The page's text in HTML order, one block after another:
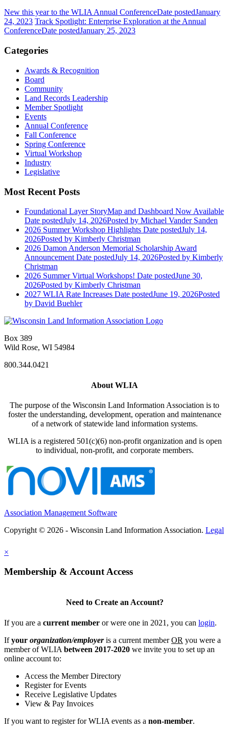
New this year to the WLIA Annual ConferenceDate postedJanuary
24, 2023 Track Spotlight: Enterprise Exploration at the Annual
ConferenceDate postedJanuary 25, 2023
Categories
Awards & Recognition
Board
Community
Land Records Leadership
Member Spotlight
Events
Annual Conference
Fall Conference
Spring Conference
Virtual Workshop
Industry
Legislative
Most Recent Posts
Foundational Layer StoryMap and Dashboard Now Available
Date postedJuly 14, 2026Posted by Michael Vander Sanden
2026 Summer Workshop Highlights Date postedJuly 14,
2026Posted by Kimberly Christman
2026 Damon Anderson Memorial Scholarship Award
Announcement Date postedJuly 14, 2026Posted by Kimberly
Christman
2026 Summer Virtual Workshops! Date postedJune 30,
2026Posted by Kimberly Christman
2027 WLIA Rate Increases Date postedJune 19, 2026Posted
by David Buehler
Box 389
Wild Rose, WI 54984
800.344.0421
About WLIA
The purpose of the Wisconsin Land Information Association is to
foster the understanding, development, operation and maintenance
of a network of statewide land information systems.
WLIA is a registered 501(c)(6) non-profit organization and is open
to individual, non-profit, and corporate members.
Association Management Software
Copyright © 2026 - Wisconsin Land Information Association. Legal
×
Membership & Account Access
Need to Create an Account?
If you are a current member or were one in 2021, you can login.
Ifyour organization/employeris a current memberOR you were a
member of WLIA between 2017-2020 we invite you to set up an
online account to:
Access the Member Directory
Register for Events
Receive Legislative Updates
View & Pay Invoices
If you want to register for WLIA events as a non-member.